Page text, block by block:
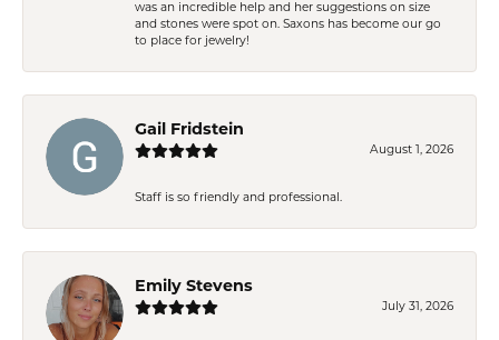
was an incredible help and her suggestions on size
and stones were spot on. Saxons has become our go
to place for jewelry!
Gail Fridstein
August 1, 2026
Staff is so friendly and professional.
Emily Stevens
July 31, 2026